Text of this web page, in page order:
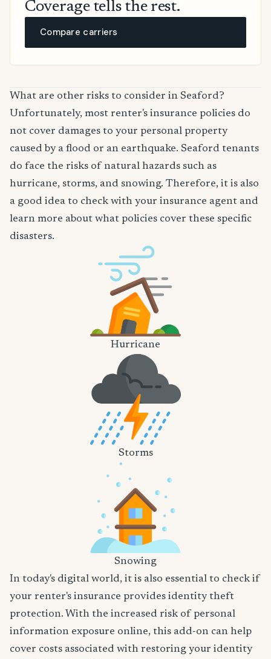
Coverage tells the rest.
Compare carriers
What are other risks to consider in Seaford?
Unfortunately, most renter's insurance policies do
not cover damages to your personal property
caused by a flood or an earthquake. Seaford tenants
do face the risks of natural hazards such as
hurricane, storms, and snowing. Therefore, it is also
a good idea to check with your insurance agent and
learn more about what policies cover these specific
disasters.
Hurricane
Storms
Snowing
In today's digital world, it is also essential to check if
your renter's insurance provides identity theft
protection. With the increased risk of personal
information exposure online, this add-on can help
cover costs associated with restoring your identity